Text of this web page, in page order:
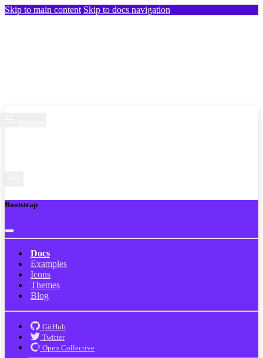
Skip to main content Skip to docs navigation
Bootstrap
Docs
Examples
Icons
Themes
Blog
GitHub
Twitter
Open Collective